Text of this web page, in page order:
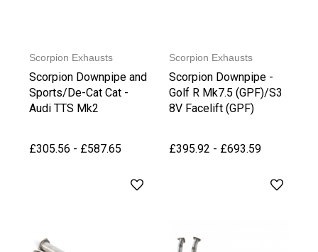
Scorpion Exhausts
Scorpion Downpipe and
Sports/De-Cat Cat -
Audi TTS Mk2
£305.56 - £587.65
Scorpion Exhausts
Scorpion Downpipe -
Golf R Mk7.5 (GPF)/S3
8V Facelift (GPF)
£395.92 - £693.59